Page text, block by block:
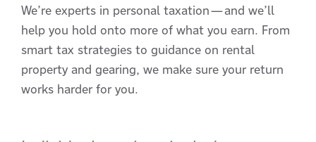
We’re experts in personal taxation—and we’ll
help you hold onto more of what you earn. From
smart tax strategies to guidance on rental
property and gearing, we make sure your return
works harder for you.